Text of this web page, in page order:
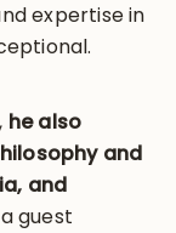
expertise in
he also
and
and
guest